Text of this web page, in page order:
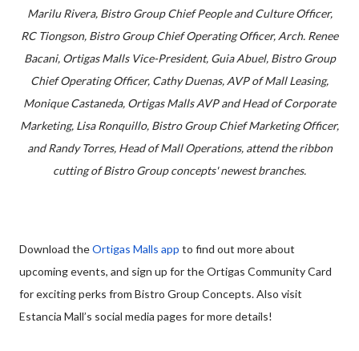
Marilu Rivera, Bistro Group Chief People and Culture Officer,
RC Tiongson, Bistro Group Chief Operating Officer, Arch. Renee
Bacani, Ortigas Malls Vice-President, Guia Abuel, Bistro Group
Chief Operating Officer, Cathy Duenas, AVP of Mall Leasing,
Monique Castaneda, Ortigas Malls AVP and Head of Corporate
Marketing, Lisa Ronquillo, Bistro Group Chief Marketing Officer,
and Randy Torres, Head of Mall Operations, attend the ribbon
cutting of Bistro Group concepts' newest branches.
Download theOrtigas Malls app to find out more about
upcoming events, and sign up for the Ortigas Community Card
for exciting perks from Bistro Group Concepts. Also visit
Estancia Mall’s social media pages for more details!